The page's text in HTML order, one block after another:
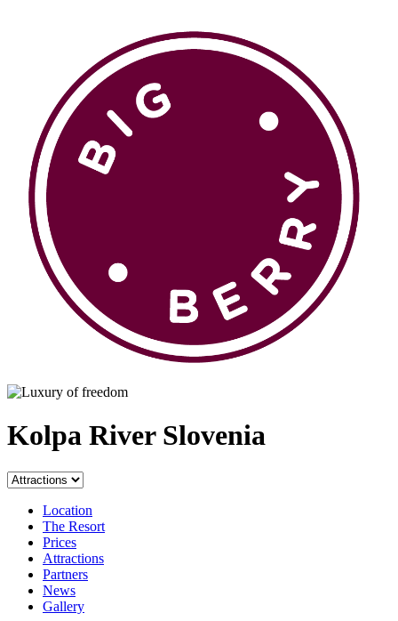
Kolpa River Slovenia
Location
The Resort
Prices
Attractions
Partners
News
Gallery